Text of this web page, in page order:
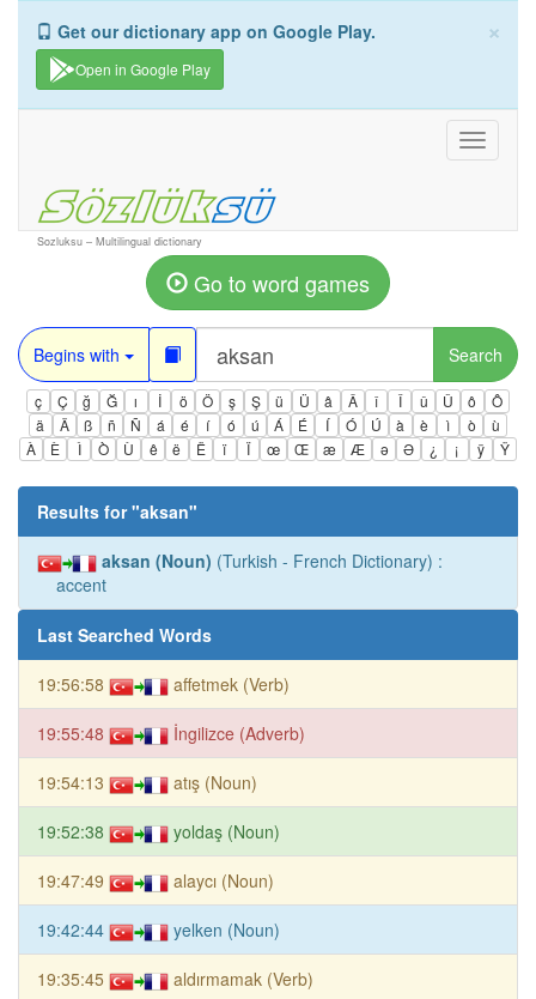
×
Get our dictionary app on Google Play.
Open in Google Play
Toggle
Sozluksu – Multilingual dictionary
Go to word games
Begins with Search
ç Ç ğ Ğ ı İ ö Ö ş Ş ü Ü â Â î Î û Û ô
Ô
ä
Ä ß ñ Ñ á é í ó ú Á É Í Ó Ú à è ì ò
ù
À
È Ì Ò Ù ê ë Ë ï Ï œ Œ æ Æ ə Ə ¿ ¡ ÿ Ÿ
Results for "aksan"
aksan (Noun) (Turkish - French Dictionary) :
accent
Last Searched Words
19:56:58 affetmek (Verb)
19:55:48 İngilizce (Adverb)
19:54:13 atış (Noun)
19:52:38 yoldaş (Noun)
19:47:49 alaycı (Noun)
19:42:44 yelken (Noun)
19:35:45 aldırmamak (Verb)